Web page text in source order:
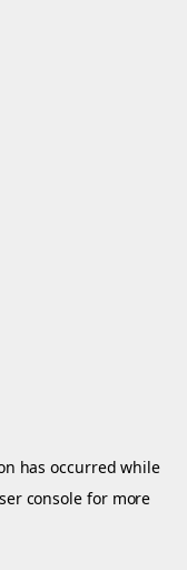
has occurred while
console for more